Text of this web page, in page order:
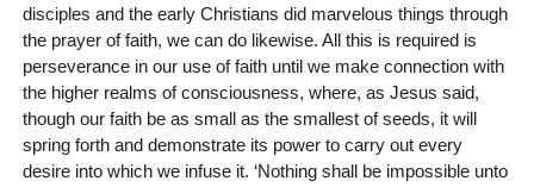
disciples and the early Christians did marvelous things through
the prayer of faith, we can do likewise. All this is required is
perseverance in our use of faith until we make connection with
the higher realms of consciousness, where, as Jesus said,
though our faith be as small as the smallest of seeds, it will
spring forth and demonstrate its power to carry out every
desire into which we infuse it. ‘Nothing shall be impossible unto